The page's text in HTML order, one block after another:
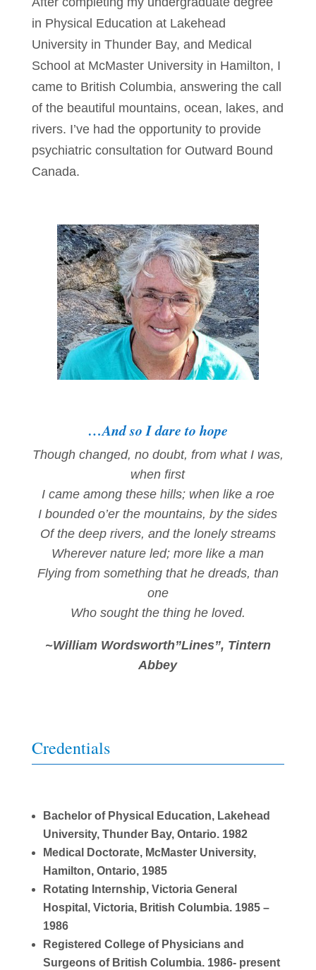
in Physical Education at Lakehead
University in Thunder Bay, and Medical
School at McMaster University in Hamilton, I
came to British Columbia, answering the call
of the beautiful mountains, ocean, lakes, and
rivers. I’ve had the opportunity to provide
psychiatric consultation for Outward Bound
Canada.
…And so I dare to hope
Though changed, no doubt, from what I was,
when first
I came among these hills; when like a roe
I bounded o’er the mountains, by the sides
Of the deep rivers, and the lonely streams
Wherever nature led; more like a man
Flying from something that he dreads, than
one
Who sought the thing he loved.
~William Wordsworth”Lines”, Tintern
Abbey
Credentials
Bachelor of Physical Education, Lakehead
University, Thunder Bay, Ontario. 1982
Medical Doctorate, McMaster University,
Hamilton, Ontario, 1985
Rotating Internship, Victoria General
Hospital, Victoria, British Columbia. 1985 –
1986
Registered College of Physicians and
Surgeons of British Columbia. 1986- present